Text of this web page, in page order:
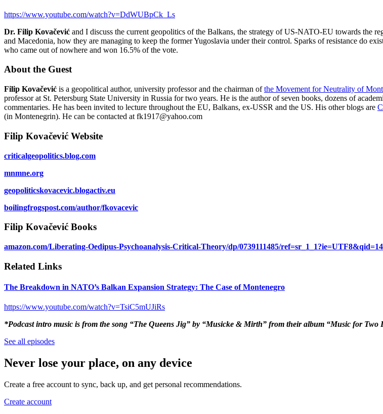
https://www.youtube.com/watch?v=DdWUBpCk_Ls
Dr. Filip Kovačević and I discuss the current geopolitics of the Balkans, the strategy of US-NATO-EU towards the
and Macedonia, how they are managing to keep the former Yugoslavia under their control. Sparks of resistance do
who came out of nowhere and won 16.5% of the vote.
About the Guest
Filip Kovačević is a geopolitical author, university professor and the chairman ofthe Movement for Neutrality of
professor at St. Petersburg State University in Russia for two years. He is the author of seven books, dozens of
commentaries. He has been invited to lecture throughout the EU, Balkans, ex-USSR and the US. His other blogs are
(in Montenegrin). He can be contacted at fk1917@yahoo.com
Filip Kovačević Website
criticalgeopolitics.blog.com
mnmne.org
geopoliticskovacevic.blogactiv.eu
boilingfrogspost.com/author/fkovacevic
Filip Kovačević Books
amazon.com/Liberating-Oedipus-Psychoanalysis-Critical-Theory/dp/0739111485/
Related Links
The Breakdown in NATO’s Balkan Expansion Strategy: The Case of Montenegro
https://www.youtube.com/watch?v=TsiC5mUJiRs
*Podcast intro music is from the song “The Queens Jig” by “Musicke & Mirth” from their album “Music for Two
See all episodes
Never lose your place, on any device
Create a free account to sync, back up, and get personal recommendations.
Create account